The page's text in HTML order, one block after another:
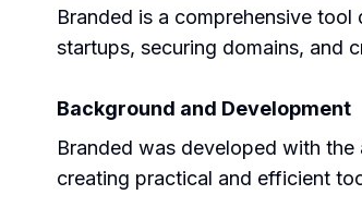
Branded is a comprehensive
startups, securing domains, and
Background and Development
Branded was developed with
creating practical and efficient